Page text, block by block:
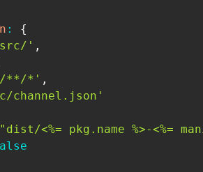
:
{
' ,
**/*' ,
channel.json'
"dist/<%= pkg.name %>-<%=